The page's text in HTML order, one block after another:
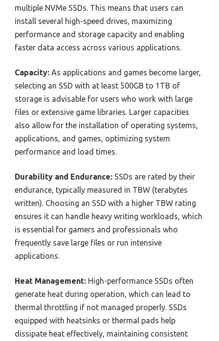
multiple NVMe SSDs. This means that users can
install several high-speed drives, maximizing
performance and storage capacity and enabling
faster data access across various applications.
Capacity: As applications and games become larger,
selecting an SSD with at least 500GB to 1TB of
storage is advisable for users who work with large
files or extensive game libraries. Larger capacities
also allow for the installation of operating systems,
applications, and games, optimizing system
performance and load times.
Durability and Endurance: SSDs are rated by their
endurance, typically measured in TBW (terabytes
written). Choosing an SSD with a higher TBW rating
ensures it can handle heavy writing workloads, which
is essential for gamers and professionals who
frequently save large files or run intensive
applications.
Heat Management: High-performance SSDs often
generate heat during operation, which can lead to
thermal throttling if not managed properly. SSDs
equipped with heatsinks or thermal pads help
dissipate heat effectively, maintaining consistent